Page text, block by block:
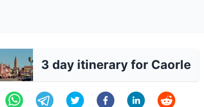
3 day itinerary for Caorle